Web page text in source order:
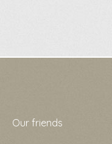
Our friends